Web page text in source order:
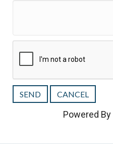
Powered By